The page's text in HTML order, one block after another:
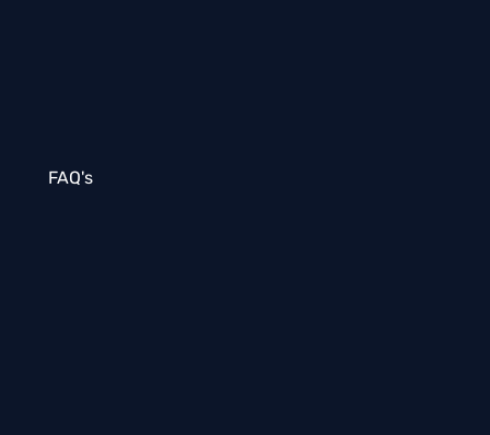
FAQ's